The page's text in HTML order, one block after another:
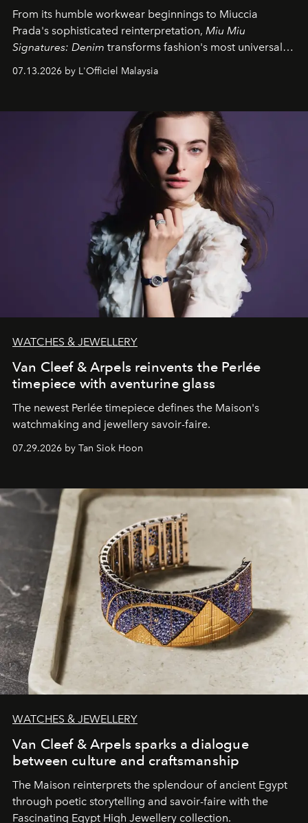
From its humble workwear beginnings to Miuccia
Prada's sophisticated reinterpretation, Miu Miu
Signatures: Denim transforms fashion's most universal
fabric into a study of craftsmanship, individuality and
effortless modern dressing.
07.13.2026 by L'Officiel Malaysia
WATCHES & JEWELLERY
Van Cleef & Arpels reinvents the Perlée
timepiece with aventurine glass
The newest Perlée timepiece defines the Maison's
watchmaking and jewellery savoir-faire.
07.29.2026 by Tan Siok Hoon
WATCHES & JEWELLERY
Van Cleef & Arpels sparks a dialogue
between culture and craftsmanship
The Maison reinterprets the splendour of ancient Egypt
through poetic storytelling and savoir-faire with the
Fascinating Egypt High Jewellery collection.